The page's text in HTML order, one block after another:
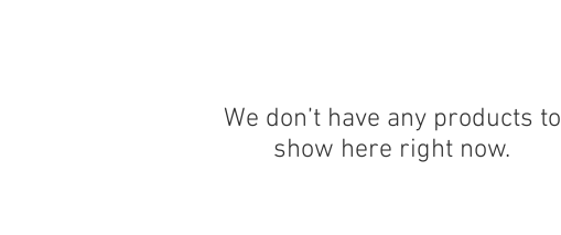
We don’t have any products to
show here right now.